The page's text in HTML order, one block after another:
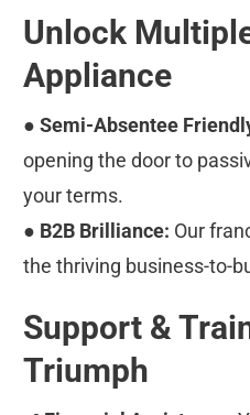
Unlock
Appliance
● Semi-Absentee
opening the door to
your terms.
● B2B Brilliance: Our
the thriving business-to-
Support &
Triumph